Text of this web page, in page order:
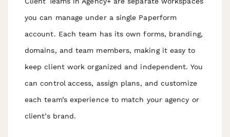
you can manage under a single Paperform
account. Each team has its own forms, branding,
domains, and team members, making it easy to
keep client work organized and independent. You
can control access, assign plans, and customize
each team’s experience to match your agency or
client’s brand.